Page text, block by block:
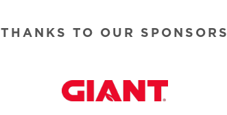
THANKS TO OUR SPONSORS